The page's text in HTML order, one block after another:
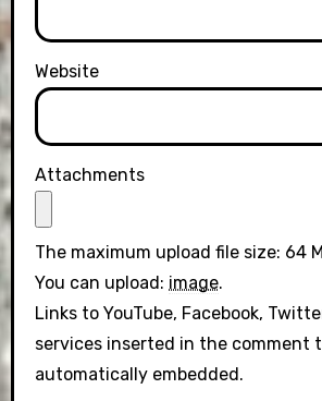
Website
Attachments
The maximum upload file size: 64
You can upload: image.
Links to YouTube, Facebook,
services inserted in the comment
automatically embedded.